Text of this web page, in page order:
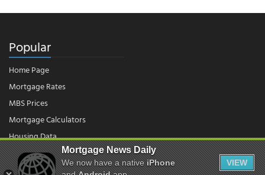
Popular
Home Page
Mortgage Rates
MBS Prices
Mortgage Calculators
Housing Data
Mortgage News Daily
We now have a nativeiPhone
VIEW